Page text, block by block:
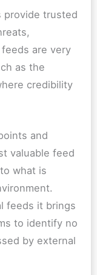
provide trusted
are very
as the
credibility
and
valuable feed
what is
feeds it brings
to identify no
by external